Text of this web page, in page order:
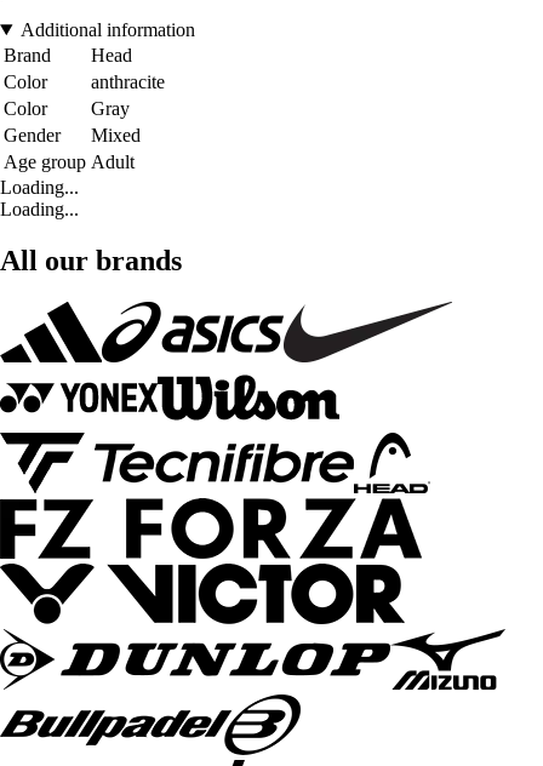
Additional information
Brand
Head
Color
anthracite
Color
Gray
Gender
Mixed
Age group Adult
Loading...
Loading...
All our brands